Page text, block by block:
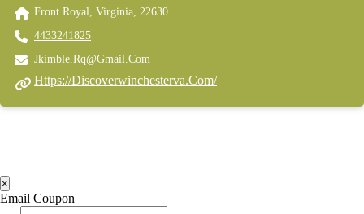
Front Royal, Virginia, 22630
4433241825
Jkimble.rq@gmail.com
Https://discoverwinchesterva.com/
×
Email Coupon